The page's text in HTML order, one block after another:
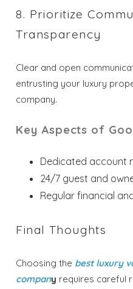
8. Prioritize
Transparency
Clear and open
entrusting your luxury
company.
Key Aspects of
Dedicated account
24/7 guest and
Regular financial
Final Thoughts
Choosing the best luxury
company requires careful